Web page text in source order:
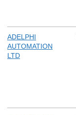
ADELPHI
AUTOMATION
LTD